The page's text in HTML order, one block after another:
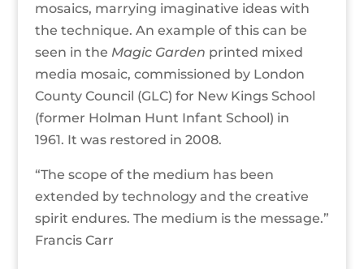
mosaics, marrying imaginative ideas with
the technique. An example of this can be
seen in the Magic Garden printed mixed
media mosaic, commissioned by London
County Council (GLC) for New Kings School
(former Holman Hunt Infant School) in
1961. It was restored in 2008.
“The scope of the medium has been
extended by technology and the creative
spirit endures. The medium is the message.”
Francis Carr